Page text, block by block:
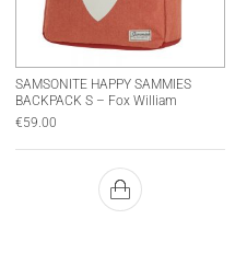
SAMSONITE HAPPY SAMMIES
BACKPACK S – Fox William
€59.00